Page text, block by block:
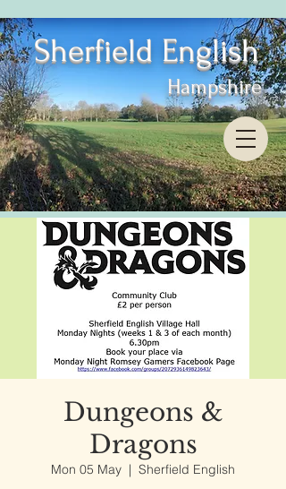
Sherfield English
Hampshire
Dungeons &
Dragons
Mon 05 May
  |
Sherfield English